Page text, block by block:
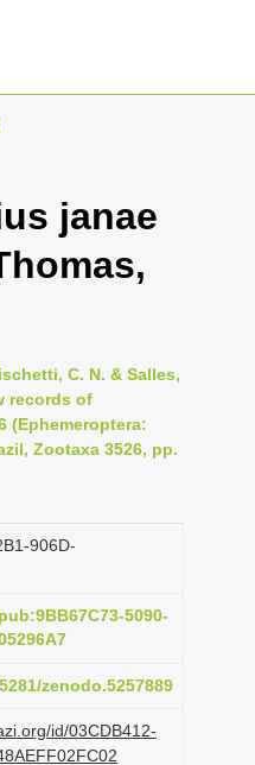
janae
C. N. & Salles,
records of
(Ephemeroptera:
Zootaxa 3526, pp.
906D-
5090-
zenodo.5257889
id/03CDB412-